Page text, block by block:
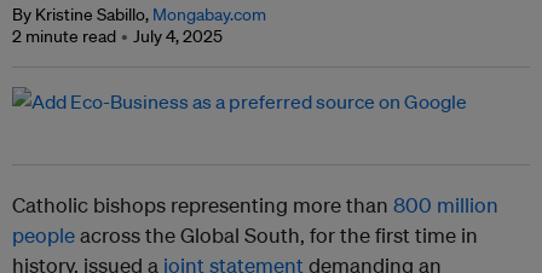
By Kristine Sabillo, Mongabay.com
2 minute read
July 4, 2025
Catholic bishops representing more than 800 million
peopleacross the Global South, for the first time in
history, issued a joint statementdemanding an